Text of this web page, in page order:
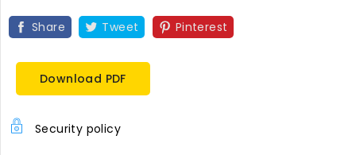
Share Tweet Pinterest
Download PDF
Security policy